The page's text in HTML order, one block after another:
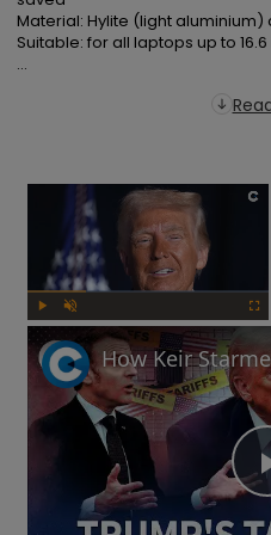
Material: Hylite (light
Suitable: for all laptops up to
...
×